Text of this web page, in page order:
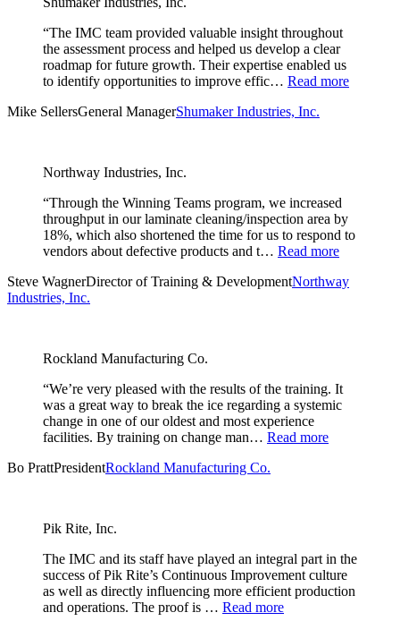
“The IMC team provided valuable insight throughout
the assessment process and helped us develop a clear
roadmap for future growth. Their expertise enabled us
to identify opportunities to improve effic… Read more
Mike SellersGeneral ManagerShumaker Industries, Inc.
Northway Industries, Inc.
“Through the Winning Teams program, we increased
throughput in our laminate cleaning/inspection area by
18%, which also shortened the time for us to respond to
vendors about defective products and t… Read more
Steve WagnerDirector of Training & DevelopmentNorthway
Industries, Inc.
Rockland Manufacturing Co.
“We’re very pleased with the results of the training. It
was a great way to break the ice regarding a systemic
change in one of our oldest and most experience
facilities. By training on change man… Read more
Bo PrattPresidentRockland Manufacturing Co.
Pik Rite, Inc.
The IMC and its staff have played an integral part in the
success of Pik Rite’s Continuous Improvement culture
as well as directly influencing more efficient production
and operations. The proof is … Read more